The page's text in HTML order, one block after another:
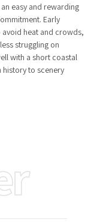
easy and rewarding
Early
heat and crowds,
struggling on
with a short coastal
to scenery